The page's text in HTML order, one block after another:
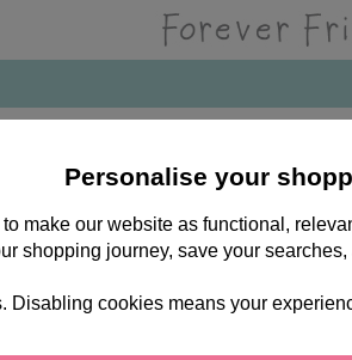
Personalise your
make our website as functional,
shopping journey, save your
Disabling cookies means your